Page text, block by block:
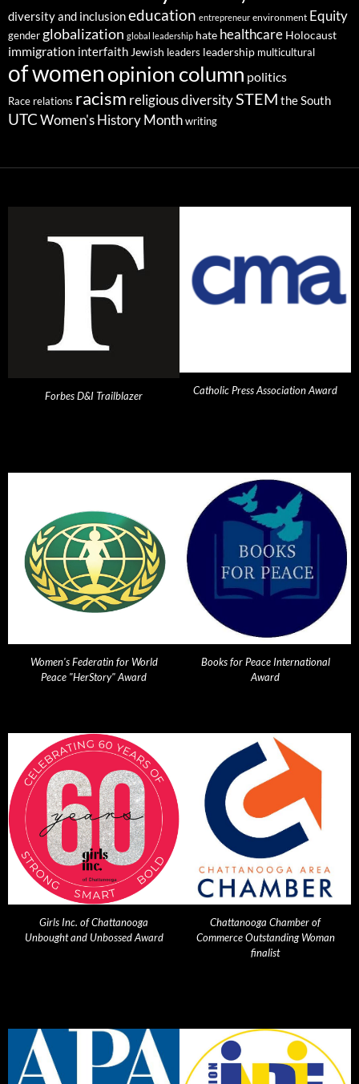
diversity and inclusioneducation entrepreneur environment Equity
gender globalization global leadership hate healthcare Holocaust
immigration interfaith Jewish leaders leadership multicultural
of womenopinion column politics
Race relations racism religious diversitySTEM the South
UTC Women's History Month writing
Forbes D&I Trailblazer Catholic Press Association Award
Women's Federatin for World
Peace "HerStory" Award
Books for Peace International
Award
Girls Inc. of Chattanooga
Unbought and Unbossed Award
Chattanooga Chamber of
Commerce Outstanding Woman
finalist